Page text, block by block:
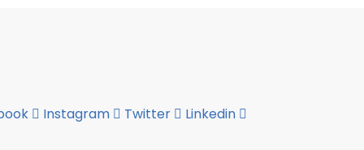
Instagram Twitter Linkedin